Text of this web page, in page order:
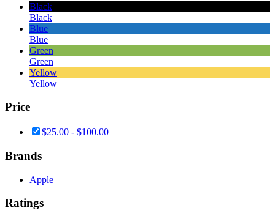
Black
Black
Blue
Blue
Green
Green
Yellow
Yellow
Price
$25.00 - $100.00
Brands
Apple
Ratings